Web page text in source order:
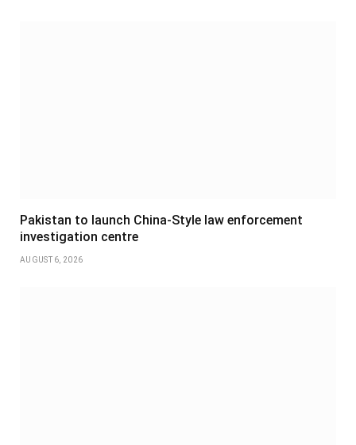
Pakistan to launch China-Style law enforcement
investigation centre
AUGUST 6, 2026